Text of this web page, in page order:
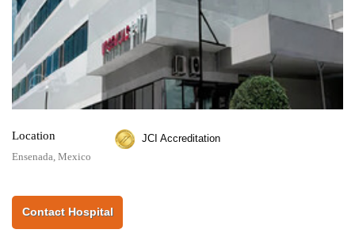
Location
Ensenada, Mexico
JCI Accreditation
Contact Hospital